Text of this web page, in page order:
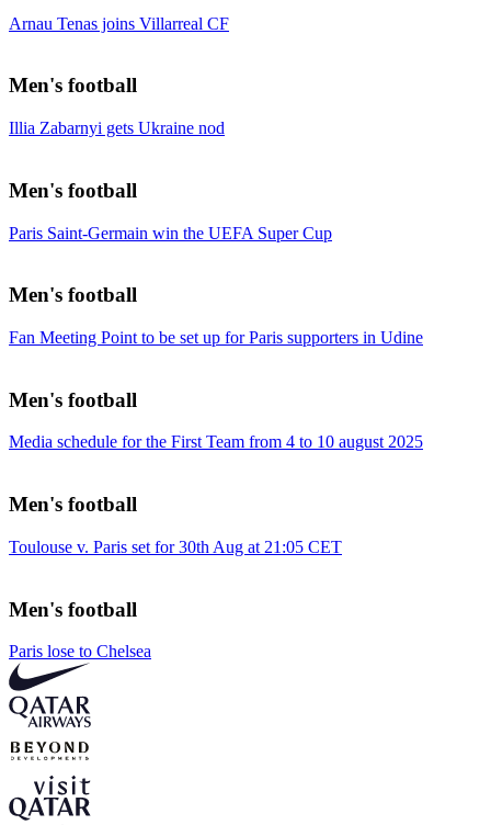
Arnau Tenas joins Villarreal CF
Men's football
Illia Zabarnyi gets Ukraine nod
Men's football
Paris Saint-Germain win the UEFA Super Cup
Men's football
Fan Meeting Point to be set up for Paris supporters in Udine
Men's football
Media schedule for the First Team from 4 to 10 august 2025
Men's football
Toulouse v. Paris set for 30th Aug at 21:05 CET
Men's football
Paris lose to Chelsea